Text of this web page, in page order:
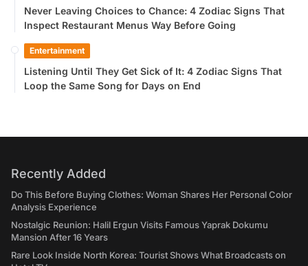
Never Leaving Choices to Chance: 4 Zodiac Signs That
Inspect Restaurant Menus Way Before Going
Entertainment
Listening Until They Get Sick of It: 4 Zodiac Signs That
Loop the Same Song for Days on End
Recently Added
Do This Before Buying Clothes: Woman Shares Her Personal Color
Analysis Experience
Nostalgic Reunion: Halil Ergun Visits Famous Yaprak Dokumu
Mansion After 16 Years
Rare Look Inside North Korea: Tourist Shows What Broadcasts on